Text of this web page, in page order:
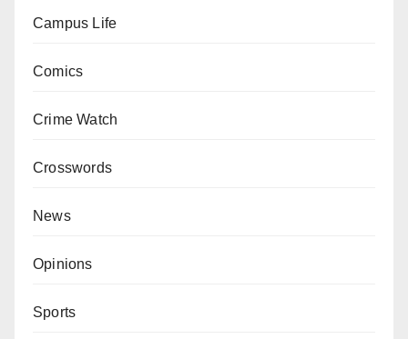
Campus Life
Comics
Crime Watch
Crosswords
News
Opinions
Sports